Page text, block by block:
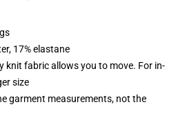
17% elastane
knit fabric allows you to move. For in-
size
garment measurements, not the